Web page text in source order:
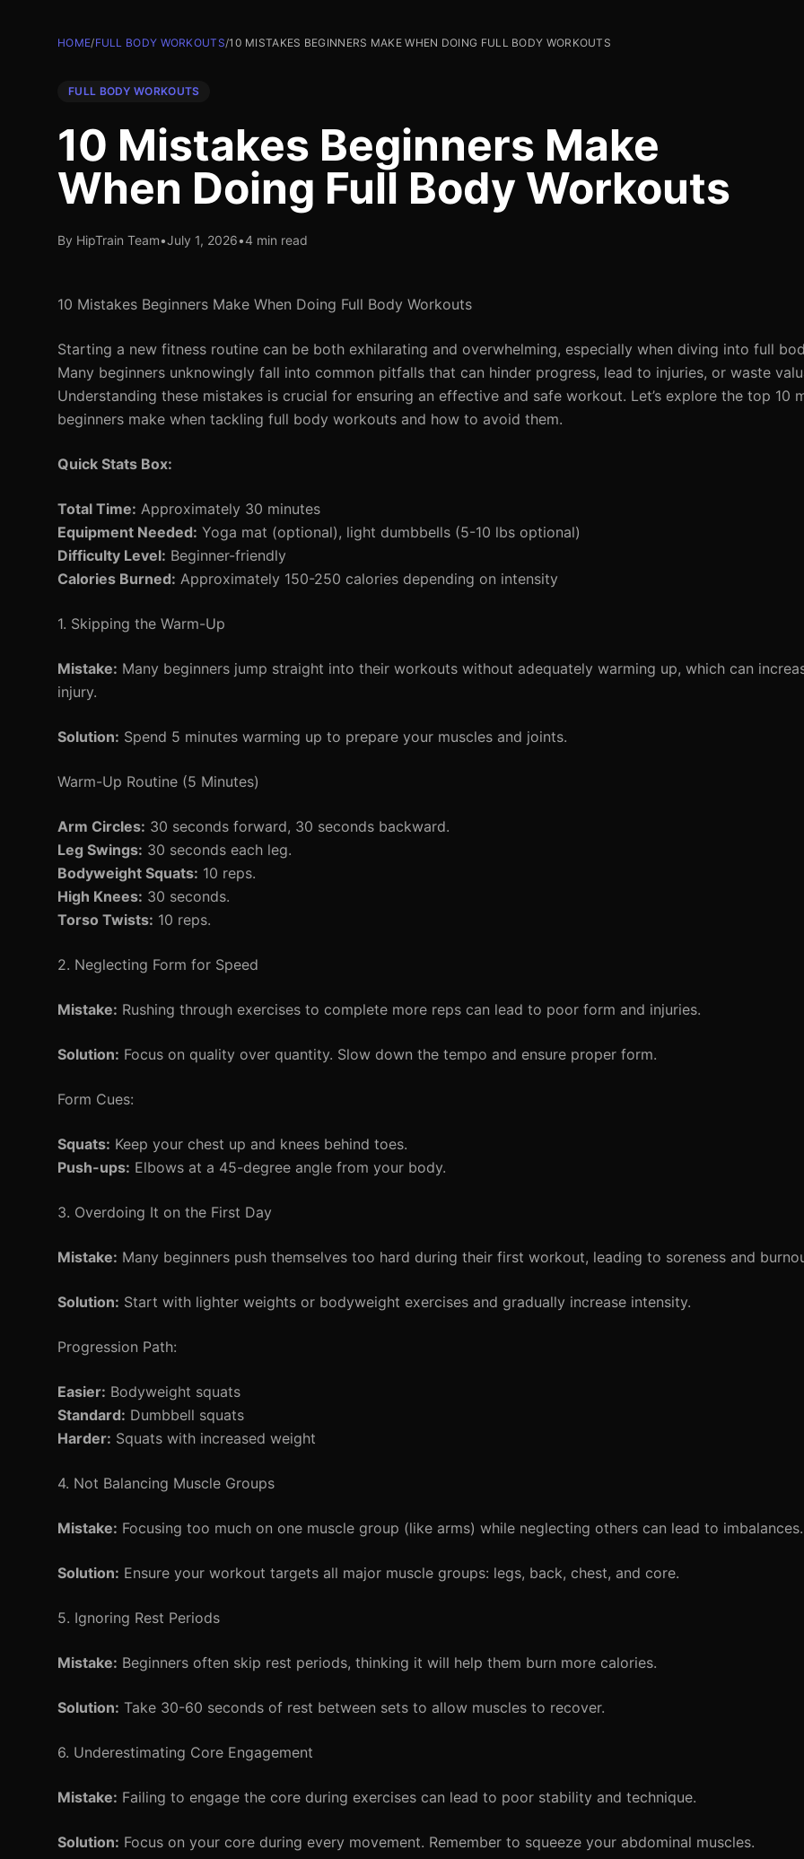
HOME/FULL BODY WORKOUTS/10 MISTAKES BEGINNERS MAKE WHEN DOING FULL BODY WORKOUTS
FULL BODY WORKOUTS
10 Mistakes Beginners Make
When Doing Full Body Workouts
By HipTrain Team•July 1, 2026•4 min read
10 Mistakes Beginners Make When Doing Full Body Workouts
Starting a new fitness routine can be both exhilarating and overwhelming, especially when diving into full
Many beginners unknowingly fall into common pitfalls that can hinder progress, lead to injuries, or waste
Understanding these mistakes is crucial for ensuring an effective and safe workout. Let’s explore the top 10
beginners make when tackling full body workouts and how to avoid them.
Quick Stats Box:
Total Time: Approximately 30 minutes
Equipment Needed: Yoga mat (optional), light dumbbells (5-10 lbs optional)
Difficulty Level: Beginner-friendly
Calories Burned: Approximately 150-250 calories depending on intensity
1. Skipping the Warm-Up
Mistake: Many beginners jump straight into their workouts without adequately warming up, which can
injury.
Solution: Spend 5 minutes warming up to prepare your muscles and joints.
Warm-Up Routine (5 Minutes)
Arm Circles: 30 seconds forward, 30 seconds backward.
Leg Swings: 30 seconds each leg.
Bodyweight Squats: 10 reps.
High Knees: 30 seconds.
Torso Twists: 10 reps.
2. Neglecting Form for Speed
Mistake: Rushing through exercises to complete more reps can lead to poor form and injuries.
Solution: Focus on quality over quantity. Slow down the tempo and ensure proper form.
Form Cues:
Squats: Keep your chest up and knees behind toes.
Push-ups: Elbows at a 45-degree angle from your body.
3. Overdoing It on the First Day
Mistake: Many beginners push themselves too hard during their first workout, leading to soreness and
Solution: Start with lighter weights or bodyweight exercises and gradually increase intensity.
Progression Path:
Easier: Bodyweight squats
Standard: Dumbbell squats
Harder: Squats with increased weight
4. Not Balancing Muscle Groups
Mistake: Focusing too much on one muscle group (like arms) while neglecting others can lead to imbalances.
Solution: Ensure your workout targets all major muscle groups: legs, back, chest, and core.
5. Ignoring Rest Periods
Mistake: Beginners often skip rest periods, thinking it will help them burn more calories.
Solution: Take 30-60 seconds of rest between sets to allow muscles to recover.
6. Underestimating Core Engagement
Mistake: Failing to engage the core during exercises can lead to poor stability and technique.
Solution: Focus on your core during every movement. Remember to squeeze your abdominal muscles.